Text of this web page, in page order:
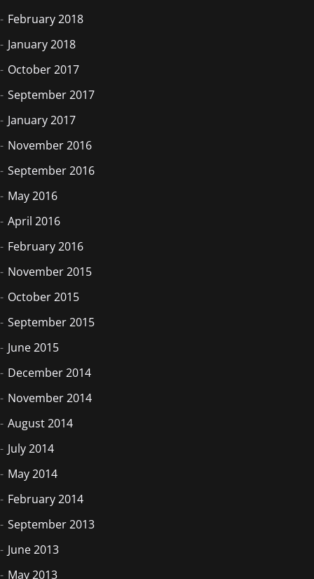
February 2018
January 2018
October 2017
September 2017
January 2017
November 2016
September 2016
May 2016
April 2016
February 2016
November 2015
October 2015
September 2015
June 2015
December 2014
November 2014
August 2014
July 2014
May 2014
February 2014
September 2013
June 2013
May 2013